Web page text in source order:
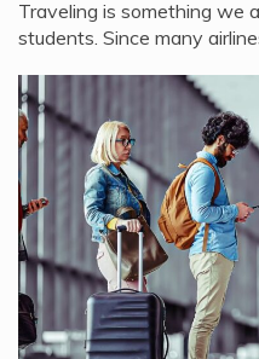
Traveling is something we
students. Since many